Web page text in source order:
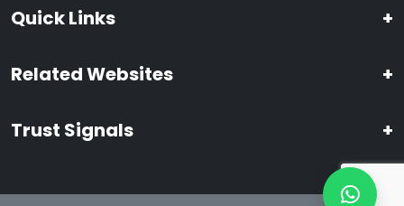
Quick Links +
Related Websites +
Trust Signals +